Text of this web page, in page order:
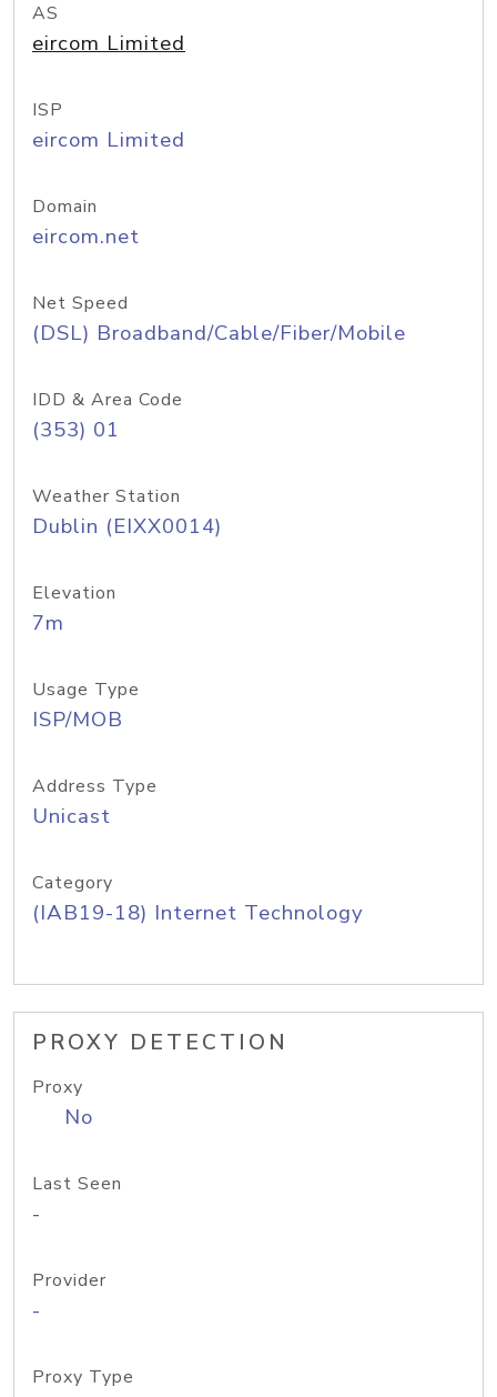
AS
eircom Limited
ISP
eircom Limited
Domain
eircom.net
Net Speed
(DSL) Broadband/Cable/Fiber/Mobile
IDD & Area Code
(353) 01
Weather Station
Dublin (EIXX0014)
Elevation
7m
Usage Type
ISP/MOB
Address Type
Unicast
Category
(IAB19-18) Internet Technology
PROXY DETECTION
Proxy
No
Last Seen
-
Provider
-
Proxy Type